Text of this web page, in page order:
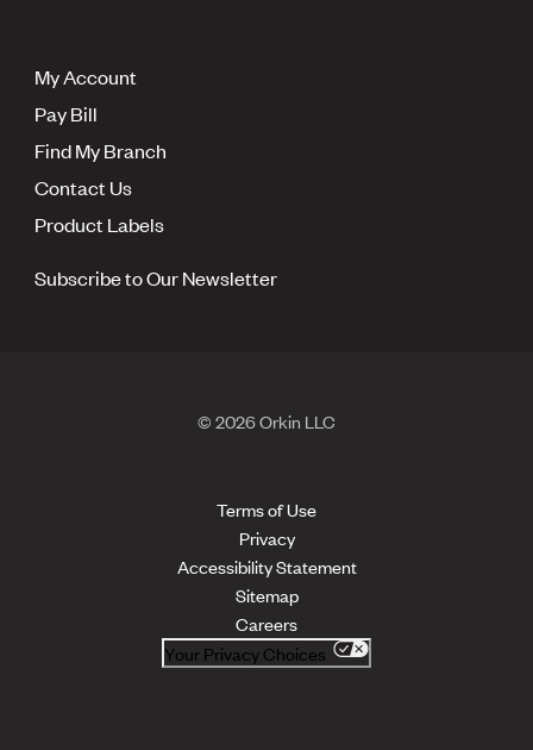
My Account
Pay Bill
Find My Branch
Contact Us
Product Labels
Subscribe to Our Newsletter
© 2026 Orkin LLC
Terms of Use
Privacy
Accessibility Statement
Sitemap
Careers
Your Privacy Choices